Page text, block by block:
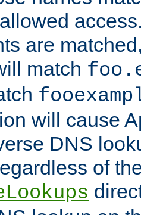
are
match
will cause
DNS
of